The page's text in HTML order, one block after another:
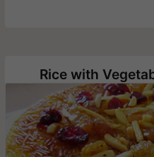
Rice with